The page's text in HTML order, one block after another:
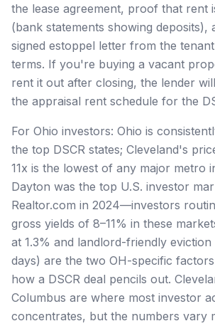
the lease agreement, proof that rent
(bank statements showing deposits),
signed estoppel letter from the
terms. If you're buying a vacant
rent it out after closing, the lender
the appraisal rent schedule for the
For Ohio investors: Ohio is
the top DSCR states; Cleveland's
11x is the lowest of any major metro
Dayton was the top U.S. investor
Realtor.com in 2024—investors
gross yields of 8–11% in these
at 1.3% and landlord-friendly
days) are the two OH-specific
how a DSCR deal pencils out.
Columbus are where most investor
concentrates, but the numbers vary